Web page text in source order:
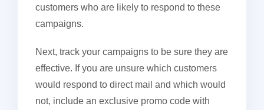
customers who are likely to respond to these
campaigns.
Next, track your campaigns to be sure they are
effective. If you are unsure which customers
would respond to direct mail and which would
not, include an exclusive promo code with